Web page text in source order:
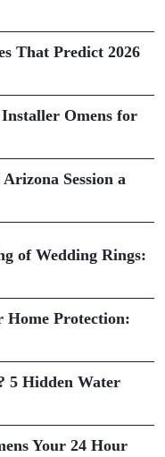
That Predict 2026
Omens for
Session a
of Wedding Rings:
Home Protection:
5 Hidden Water
Your 24 Hour